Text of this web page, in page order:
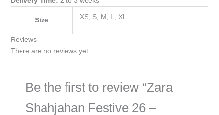
Size XS, S, M, L, XL
Reviews
There are no reviews yet.
Be the first to review “Zara
Shahjahan Festive 26 –